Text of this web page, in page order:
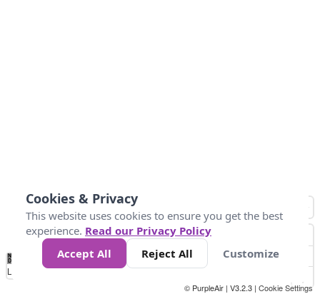
No
Data 50 100 150 300
Loading...
© PurpleAir | V3.2.3 | Cookie Settings
Cookies & Privacy
This website uses cookies to ensure you get the best
experience. Read our Privacy Policy
Accept All
Reject All Customize